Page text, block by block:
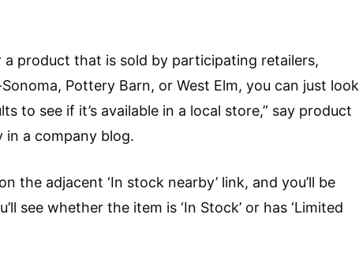
a product that is sold by participating retailers,
Pottery Barn, or West Elm, you can just look
to see if it’s available in a local store,” say product
in a company blog.
the adjacent ‘In stock nearby’ link, and you’ll be
see whether the item is ‘In Stock’ or has ‘Limited